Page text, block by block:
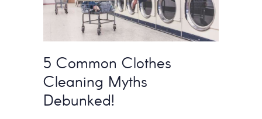
5 Common Clothes
Cleaning Myths
Debunked!